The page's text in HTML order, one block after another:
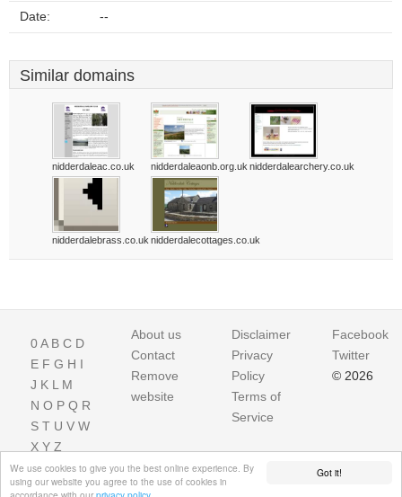
Got it!
We use cookies to give you the best online experience. By
using our website you agree to the use of cookies in
Date: --
Similar domains
nidderdaleac.co.uk nidderdaleaonb.org.uk nidderdalearchery.co.uk
nidderdalebrass.co.uk nidderdalecottages.co.uk
0A B C D
E F G H I
J K L M
N O P Q R
S T U V W
X Y Z
About us
Contact
Remove
website
Disclaimer
Privacy
Policy
Terms of
Service
Facebook
Twitter
© 2026